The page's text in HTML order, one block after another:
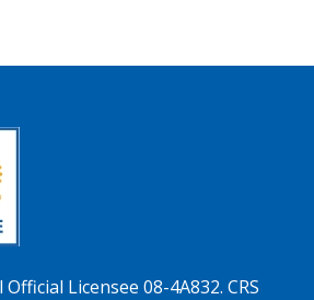
Licensee 08-4A832. CRS